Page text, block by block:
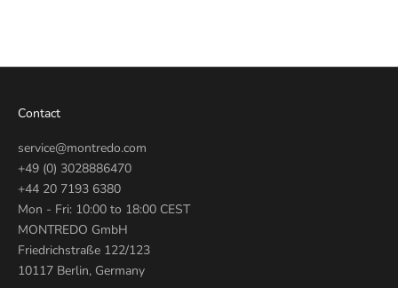
Contact
service@montredo.com
+49 (0) 3028886470
+44 20 7193 6380
Mon - Fri: 10:00 to 18:00 CEST
MONTREDO GmbH
Friedrichstraße 122/123
10117 Berlin, Germany